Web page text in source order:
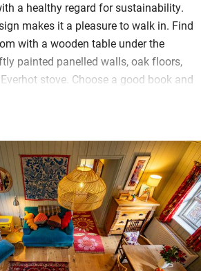
a healthy regard for sustainability.
makes it a pleasure to walk in. Find
with a wooden table under the
painted panelled walls, oak floors,
stove. Choose a good book and
with rocking chair and garden
and bunk room are on this floor, then
through a hobbit door a light and airy
not for giants but inviting
bathroom is downstairs and has a
perfect after a long walk.
with the kitchen and its fun Bert & May
and Tunnocks tea cakes welcome